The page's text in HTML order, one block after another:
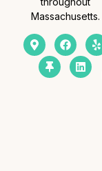
Massachusetts.